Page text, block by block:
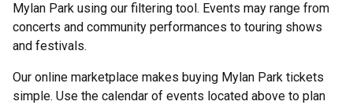
Mylan Park using our filtering tool. Events may range from
concerts and community performances to touring shows
and festivals.
Our online marketplace makes buying Mylan Park tickets
simple. Use the calendar of events located above to plan